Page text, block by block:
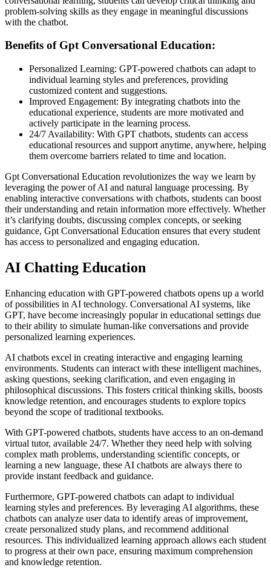
problem-solving skills as they engage in meaningful discussions
with the chatbot.
Benefits of Gpt Conversational Education:
Personalized Learning: GPT-powered chatbots can adapt to
individual learning styles and preferences, providing
customized content and suggestions.
Improved Engagement: By integrating chatbots into the
educational experience, students are more motivated and
actively participate in the learning process.
24/7 Availability: With GPT chatbots, students can access
educational resources and support anytime, anywhere, helping
them overcome barriers related to time and location.
Gpt Conversational Education revolutionizes the way we learn by
leveraging the power of AI and natural language processing. By
enabling interactive conversations with chatbots, students can boost
their understanding and retain information more effectively. Whether
it’s clarifying doubts, discussing complex concepts, or seeking
guidance, Gpt Conversational Education ensures that every student
has access to personalized and engaging education.
AI Chatting Education
Enhancing education with GPT-powered chatbots opens up a world
of possibilities in AI technology. Conversational AI systems, like
GPT, have become increasingly popular in educational settings due
to their ability to simulate human-like conversations and provide
personalized learning experiences.
AI chatbots excel in creating interactive and engaging learning
environments. Students can interact with these intelligent machines,
asking questions, seeking clarification, and even engaging in
philosophical discussions. This fosters critical thinking skills, boosts
knowledge retention, and encourages students to explore topics
beyond the scope of traditional textbooks.
With GPT-powered chatbots, students have access to an on-demand
virtual tutor, available 24/7. Whether they need help with solving
complex math problems, understanding scientific concepts, or
learning a new language, these AI chatbots are always there to
provide instant feedback and guidance.
Furthermore, GPT-powered chatbots can adapt to individual
learning styles and preferences. By leveraging AI algorithms, these
chatbots can analyze user data to identify areas of improvement,
create personalized study plans, and recommend additional
resources. This individualized learning approach allows each student
to progress at their own pace, ensuring maximum comprehension
and knowledge retention.